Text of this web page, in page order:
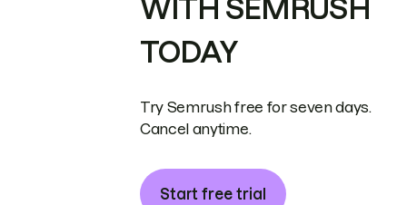
WITH SEMRUSH
TODAY
Try Semrush free for seven days.
Cancel anytime.
Start free trial